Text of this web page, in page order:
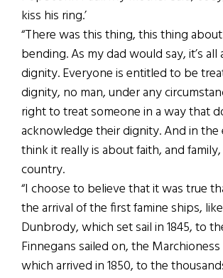
kiss his ring.’
“There was this thing, this thing
bending. As my dad would say, it’s
dignity. Everyone is entitled to be
dignity, no man, under any
right to treat someone in a way that
acknowledge their dignity. And in the
think it really is about faith, and
country.
“I choose to believe that it was true
the arrival of the first famine ships,
Dunbrody, which set sail in 1845, to
Finnegans sailed on, the
which arrived in 1850, to the